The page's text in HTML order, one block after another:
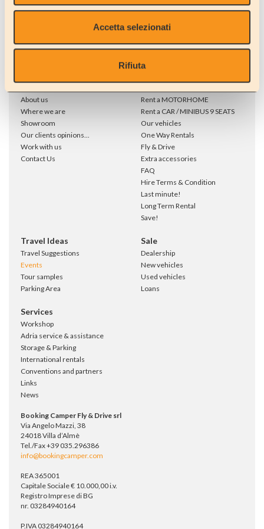
Accetta selezionati
Rifiuta
About us
Where we are
Showroom
Our clients opinions...
Work with us
Contact Us
Rent a MOTORHOME
Rent a CAR / MINIBUS 9 SEATS
Our vehicles
One Way Rentals
Fly & Drive
Extra accessories
FAQ
Hire Terms & Condition
Last minute!
Long Term Rental
Save!
Travel Ideas
Travel Suggestions
Events
Tour samples
Parking Area
Sale
Dealership
New vehicles
Used vehicles
Loans
Services
Workshop
Adria service & assistance
Storage & Parking
International rentals
Conventions and partners
Links
News
Booking Camper Fly & Drive srl
Via Angelo Mazzi, 38
24018 Villa d’Almè
Tel./Fax +39 035.296386
info@bookingcamper.com
REA 365001
Capitale Sociale € 10.000,00 i.v.
Registro Imprese di BG
nr. 03284940164
P.IVA 03284940164